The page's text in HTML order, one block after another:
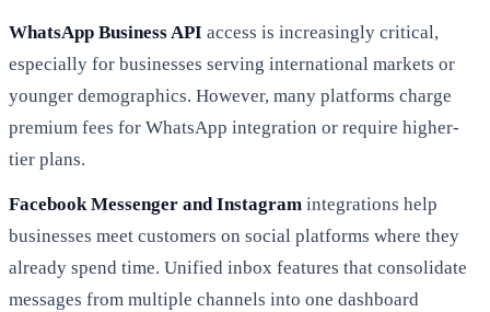
WhatsApp Business API access is increasingly critical,
especially for businesses serving international markets or
younger demographics. However, many platforms charge
premium fees for WhatsApp integration or require higher-
tier plans.
Facebook Messenger and Instagram integrations help
businesses meet customers on social platforms where they
already spend time. Unified inbox features that consolidate
messages from multiple channels into one dashboard